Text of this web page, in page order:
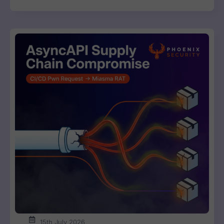
15th July 2026